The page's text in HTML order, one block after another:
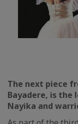
The next piece
Bayadere, is the
Nayika and